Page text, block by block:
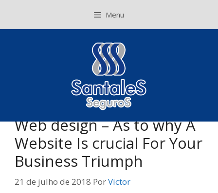
o
Menu
Web design – As to why A
Website Is crucial For Your
Business Triumph
21 de julho de 2018 PorVictor